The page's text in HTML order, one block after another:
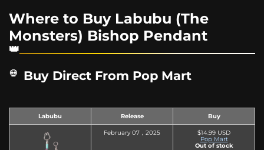
Where to Buy Labubu (The
Monsters) Bishop Pendant
Buy Direct From Pop Mart
Labubu Release Buy
February 07，2025
$14.99 USD
Pop Mart
Out of stock